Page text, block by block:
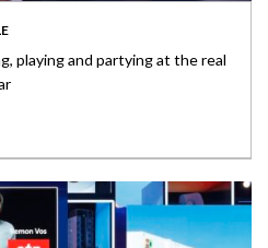
playing and partying at the real